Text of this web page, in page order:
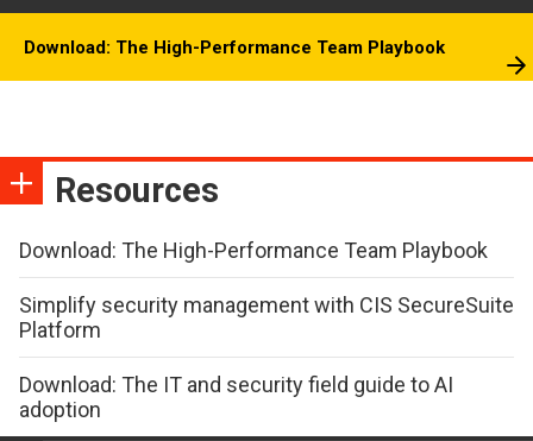
Download: The High-Performance Team Playbook
Resources
Download: The High-Performance Team Playbook
Simplify security management with CIS SecureSuite
Platform
Download: The IT and security field guide to AI
adoption